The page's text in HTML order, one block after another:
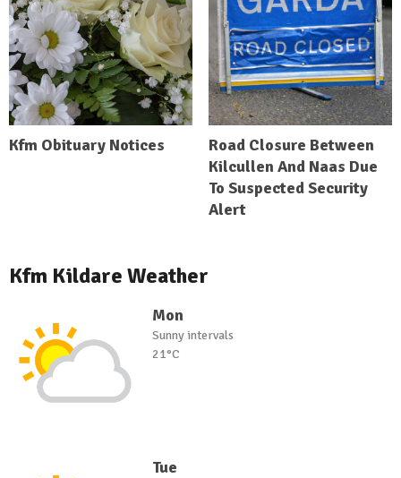
Kfm Obituary Notices
Road Closure Between
Kilcullen And Naas Due
To Suspected Security
Alert
Kfm Kildare Weather
Mon
Sunny intervals
21°C
Tue